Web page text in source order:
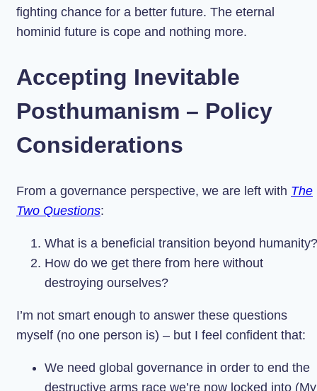
fighting chance for a better future. The eternal
hominid future is cope and nothing more.
Accepting Inevitable
Posthumanism – Policy
Considerations
From a governance perspective, we are left with The
Two Questions:
What is a beneficial transition beyond
How do we get there from here without
destroying ourselves?
I’m not smart enough to answer these questions
myself (no one person is) – but I feel confident that:
We need global governance in order to end the
destructive arms race we’re now locked into (My